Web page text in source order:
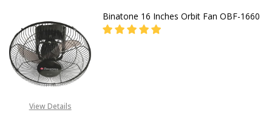
View Details
Binatone 16 Inches Orbit Fan OBF-1660